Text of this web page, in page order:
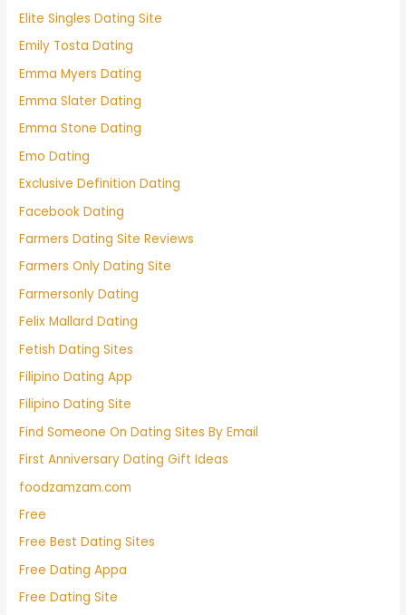
Elite Singles Dating Site
Emily Tosta Dating
Emma Myers Dating
Emma Slater Dating
Emma Stone Dating
Emo Dating
Exclusive Definition Dating
Facebook Dating
Farmers Dating Site Reviews
Farmers Only Dating Site
Farmersonly Dating
Felix Mallard Dating
Fetish Dating Sites
Filipino Dating App
Filipino Dating Site
Find Someone On Dating Sites By Email
First Anniversary Dating Gift Ideas
foodzamzam.com
Free
Free Best Dating Sites
Free Dating Appa
Free Dating Site